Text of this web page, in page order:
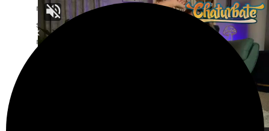
my hand on her breast and and she took in a
sharp gasp. I started tracing
my finger around her nipple and continued